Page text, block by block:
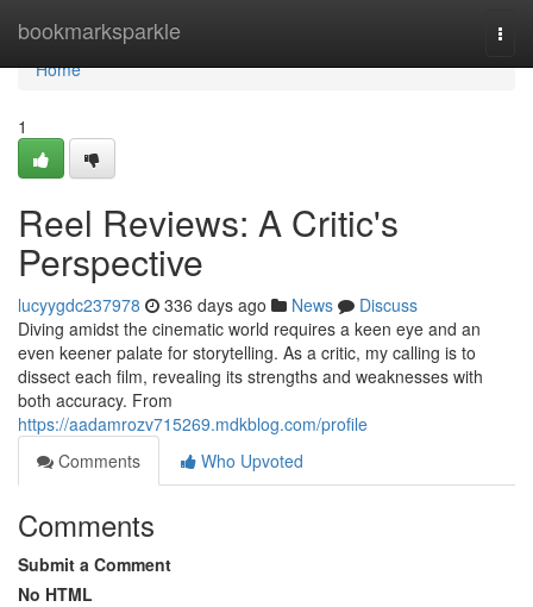
bookmarksparkle
Home
Home
1
Reel Reviews: A Critic's
Perspective
lucyygdc237978 336 days ago News
Discuss
Diving amidst the cinematic world requires a keen eye and an
even keener palate for storytelling. As a critic, my calling is to
dissect each film, revealing its strengths and weaknesses with
both accuracy. From
https://aadamrozv715269.mdkblog.com/profile
Comments
Who Upvoted
Comments
Submit a Comment
No HTML